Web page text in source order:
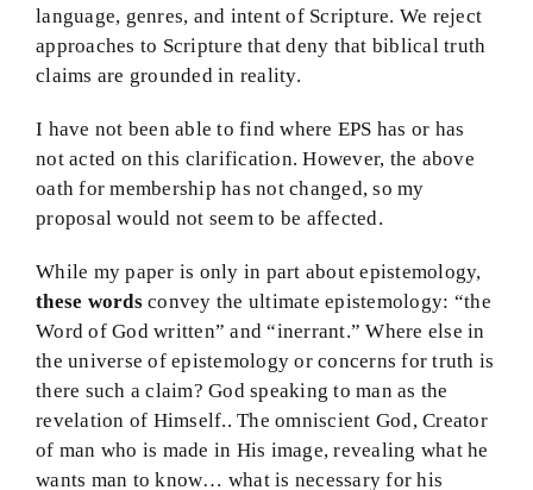
language, genres, and intent of Scripture. We reject
approaches to Scripture that deny that biblical truth
claims are grounded in reality.
I have not been able to find where EPS has or has
not acted on this clarification. However, the above
oath for membership has not changed, so my
proposal would not seem to be affected.
While my paper is only in part about epistemology,
these wordsconvey the ultimate epistemology: “the
Word of God written” and “inerrant.” Where else in
the universe of epistemology or concerns for truth is
there such a claim? God speaking to man as the
revelation of Himself.. The omniscient God, Creator
of man who is made in His image, revealing what he
wants man to know… what is necessary for his